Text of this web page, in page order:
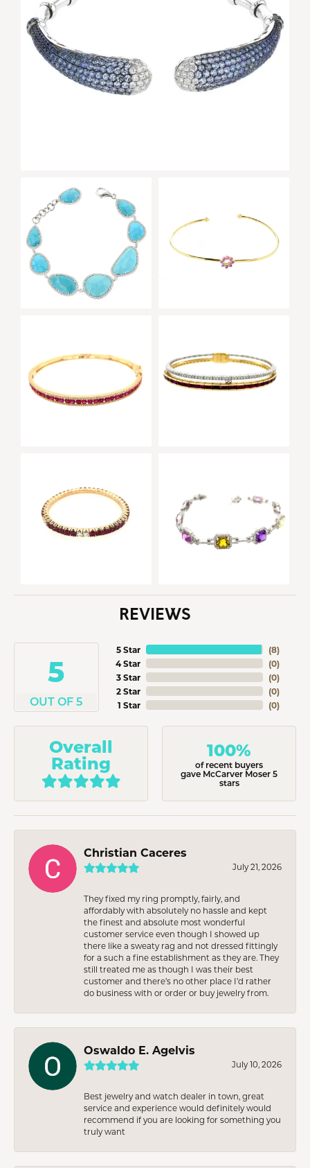
REVIEWS
5
OUT OF 5
5 Star
4 Star
3 Star
2 Star
1 Star
(8)
(0)
(0)
(0)
(0)
Overall
Rating
100%
of recent buyers
gave McCarver Moser 5
stars
Christian Caceres
July 21, 2026
They fixed my ring promptly, fairly, and
affordably with absolutely no hassle and kept
the finest and absolute most wonderful
customer service even though I showed up
there like a sweaty rag and not dressed fittingly
for a such a fine establishment as they are. They
still treated me as though I was their best
customer and there’s no other place I’d rather
do business with or order or buy jewelry from.
Oswaldo E. Agelvis
July 10, 2026
Best jewelry and watch dealer in town, great
service and experience would definitely would
recommend if you are looking for something you
truly want